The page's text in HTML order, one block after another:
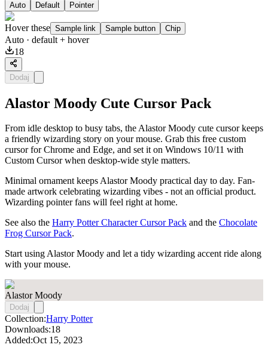
Auto Default Pointer
Hover these Sample link Sample button Chip
Auto · default + hover
18
Dodaj
Alastor Moody Cute Cursor Pack
From idle desktop to busy tabs, the Alastor Moody cute cursor keeps
a friendly wizarding story on your mouse. Grab this free custom
cursor for Chrome and Edge, and set it on Windows 10/11 with
Custom Cursor when desktop-wide style matters.
Minimal ornament keeps Alastor Moody practical day to day. Fan-
made artwork celebrating wizarding vibes - not an official product.
Wizarding pointer fans will feel right at home.
See also the Harry Potter Character Cursor Pack and the Chocolate
Frog Cursor Pack.
Start using Alastor Moody and let a tidy wizarding accent ride along
with your mouse.
Alastor Moody
Dodaj
Collection:Harry Potter
Downloads:18
Added:Oct 15, 2023